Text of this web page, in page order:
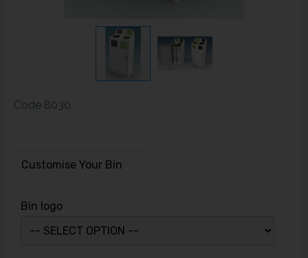
Code 8030
Customise Your Bin
Bin logo